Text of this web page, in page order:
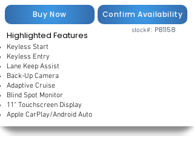
Buy Now Confirm Availability
Highlighted Features stock#: P81158
Keyless Start
Keyless Entry
Lane Keep Assist
Back-Up Camera
Adaptive Cruise
Blind Spot Monitor
11" Touchscreen Display
Apple CarPlay/Android Auto